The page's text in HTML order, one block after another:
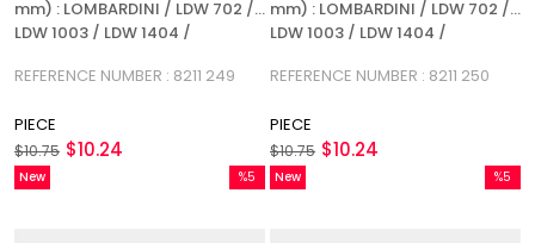
mm) : LOMBARDINI / LDW 702 /
LDW 1003 / LDW 1404 /
REFERENCE NUMBER : 8211 249
PIECE
$10.24
$10.75
mm) : LOMBARDINI / LDW 702 /
LDW 1003 / LDW 1404 /
REFERENCE NUMBER : 8211 250
PIECE
$10.24
$10.75
%5
New
%5
New